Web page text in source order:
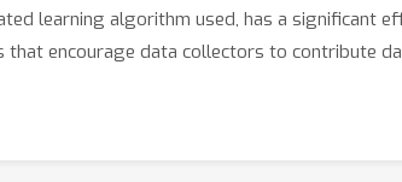
learning algorithm used, has a significant
that encourage data collectors to contribute